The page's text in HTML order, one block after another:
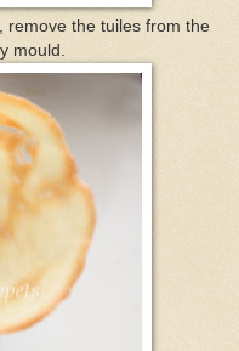
remove the tuiles from the
mould.